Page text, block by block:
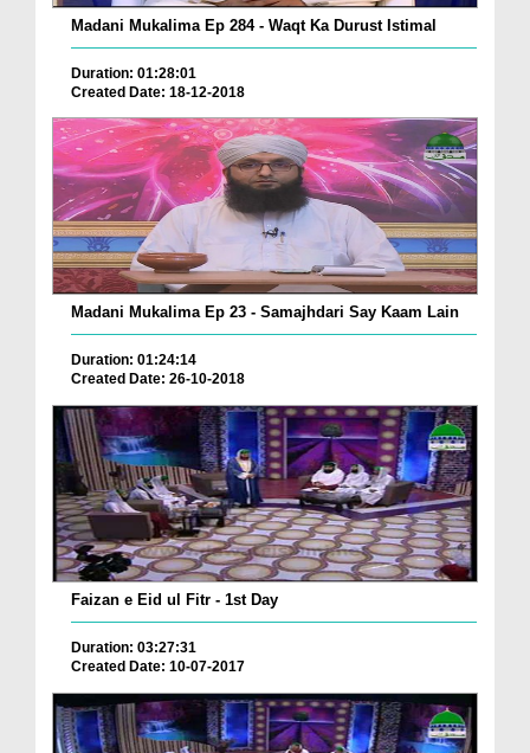
Madani Mukalima Ep 284 - Waqt Ka Durust Istimal
Duration: 01:28:01
Created Date: 18-12-2018
Madani Mukalima Ep 23 - Samajhdari Say Kaam Lain
Duration: 01:24:14
Created Date: 26-10-2018
Faizan e Eid ul Fitr - 1st Day
Duration: 03:27:31
Created Date: 10-07-2017